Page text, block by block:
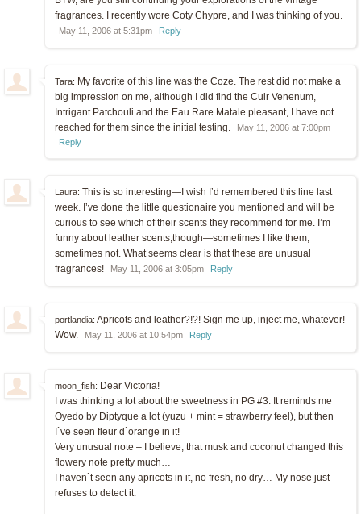
fragrances. I recently wore Coty Chypre, and I was thinking of you.
May 11, 2006 at 5:31pm Reply
Tara: My favorite of this line was the Coze. The rest did not make a
big impression on me, although I did find the Cuir Venenum,
Intrigant Patchouli and the Eau Rare Matale pleasant, I have not
reached for them since the initial testing.
May 11, 2006 at 7:00pm
Reply
Laura: This is so interesting—I wish I’d remembered this line last
week. I’ve done the little questionaire you mentioned and will be
curious to see which of their scents they recommend for me. I’m
funny about leather scents,though—sometimes I like them,
sometimes not. What seems clear is that these are unusual
fragrances!
May 11, 2006 at 3:05pm Reply
portlandia: Apricots and leather?!?! Sign me up, inject me, whatever!
Wow.
May 11, 2006 at 10:54pm Reply
moon_fish: Dear Victoria!
I was thinking a lot about the sweetness in PG #3. It reminds me
Oyedo by Diptyque a lot (yuzu + mint = strawberry feel), but then
I`ve seen fleur d`orange in it!
Very unusual note – I believe, that musk and coconut changed this
flowery note pretty much…
I haven`t seen any apricots in it, no fresh, no dry… My nose just
refuses to detect it.